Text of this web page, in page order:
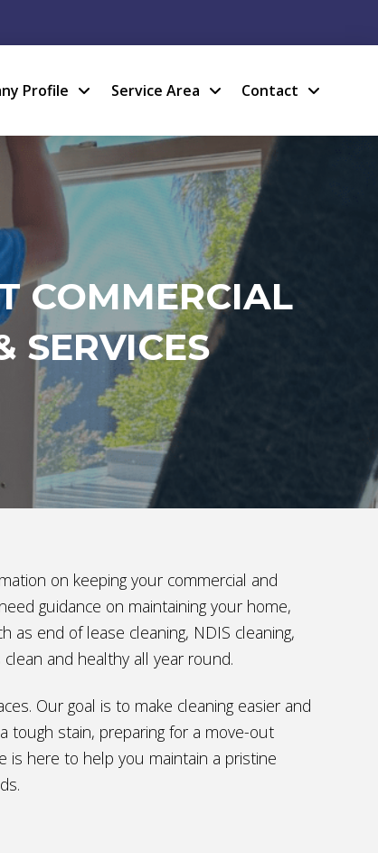
Profile Service Area Contact
COMMERCIAL
SERVICES
on keeping your commercial and
guidance on maintaining your home,
as end of lease cleaning, NDIS cleaning,
and healthy all year round.
Our goal is to make cleaning easier and
tough stain, preparing for a move-out
is here to help you maintain a pristine